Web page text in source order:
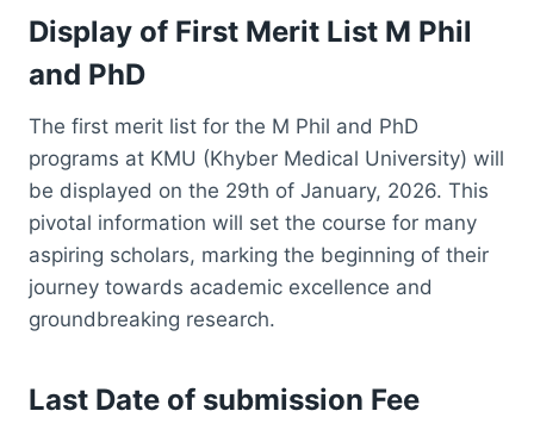
Display of First Merit List M Phil
and PhD
The first merit list for the M Phil and PhD
programs at KMU (Khyber Medical University) will
be displayed on the 29th of January, 2026. This
pivotal information will set the course for many
aspiring scholars, marking the beginning of their
journey towards academic excellence and
groundbreaking research.
Last Date of submission Fee